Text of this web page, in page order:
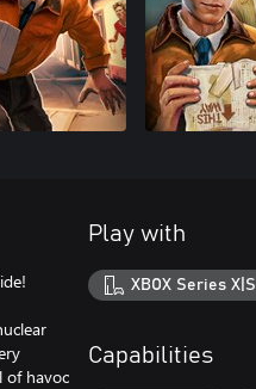
of havoc
Play with
XBOX Series X|S
Capabilities